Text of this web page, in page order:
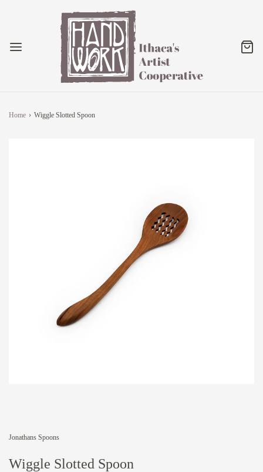
Home › Wiggle Slotted Spoon
Jonathans Spoons
Wiggle Slotted Spoon